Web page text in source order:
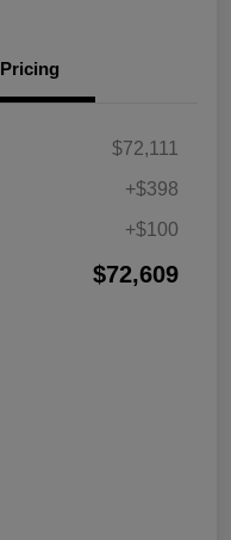
Pricing
$72,111
+$398
+$100
$72,609